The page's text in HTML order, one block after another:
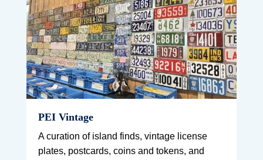
PEI Vintage
A curation of island finds, vintage license
plates, postcards, coins and tokens, and